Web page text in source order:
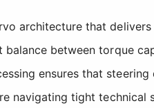
architecture that
between torque
ensures that
tight technical